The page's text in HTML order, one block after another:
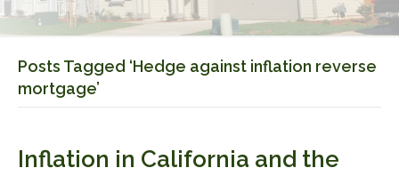
Posts Tagged ‘Hedge against inflation reverse
mortgage’
Inflation in California and the